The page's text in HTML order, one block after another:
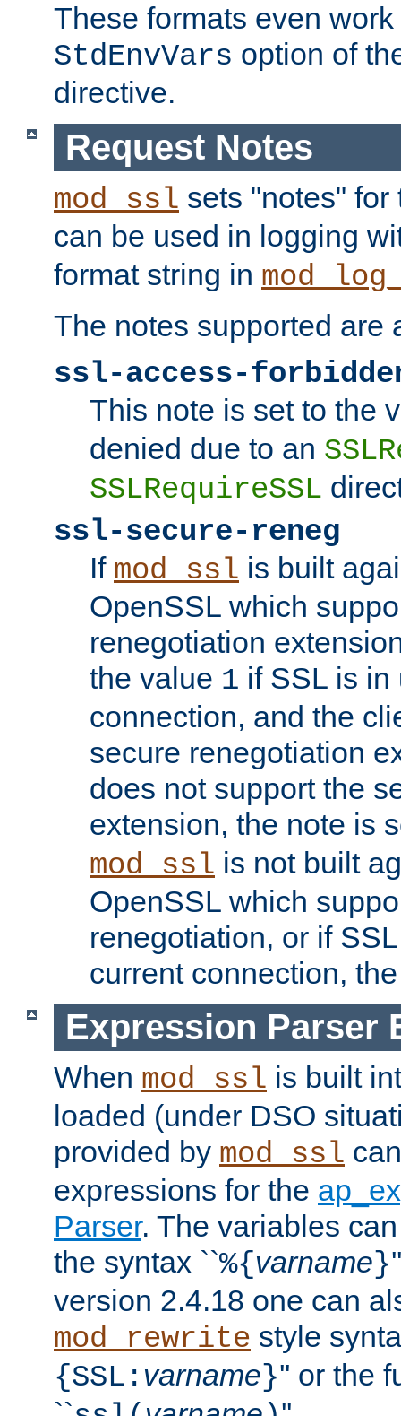
These formats even
StdEnvVars option of
directive.
Request Notes
mod_ssl sets "notes"
can be used in logging
format string in
The notes supported are
ssl-access-
This note is set to the
denied due to an
SSLRequireSSL
ssl-secure-reneg
If mod_ssl is built
OpenSSL which
renegotiation
the value 1 if SSL is in
connection, and the
secure renegotiation
does not support the
extension, the note is
mod_ssl is not built
OpenSSL which
renegotiation, or if
current connection,
Expression Parser
When mod_ssl is built
loaded (under DSO
provided by mod_ssl
expressions for the
Parser. The variables
the syntax ``%{varname}
version 2.4.18 one can
mod_rewrite style
{SSL: varname}'' or the